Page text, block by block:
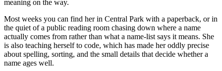
meaning on the way.
Most weeks you can find her in Central Park with a paperback, or in
the quiet of a public reading room chasing down where a name
actually comes from rather than what a name-list says it means. She
is also teaching herself to code, which has made her oddly precise
about spelling, sorting, and the small details that decide whether a
name ages well.